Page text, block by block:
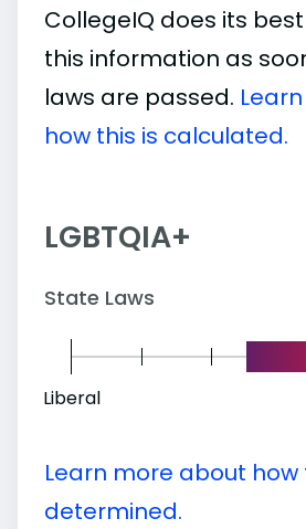
CollegeIQ does its
this information as
laws are passed.
how this is calculated.
LGBTQIA+
State Laws
Liberal
Learn more about how
determined.